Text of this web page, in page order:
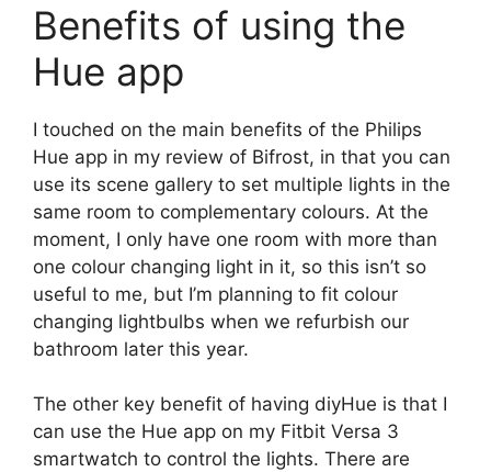
Benefits of using the
Hue app
I touched on the main benefits of the Philips
Hue app in my review of Bifrost, in that you can
use its scene gallery to set multiple lights in the
same room to complementary colours. At the
moment, I only have one room with more than
one colour changing light in it, so this isn’t so
useful to me, but I’m planning to fit colour
changing lightbulbs when we refurbish our
bathroom later this year.
The other key benefit of having diyHue is that I
can use the Hue app on my Fitbit Versa 3
smartwatch to control the lights. There are